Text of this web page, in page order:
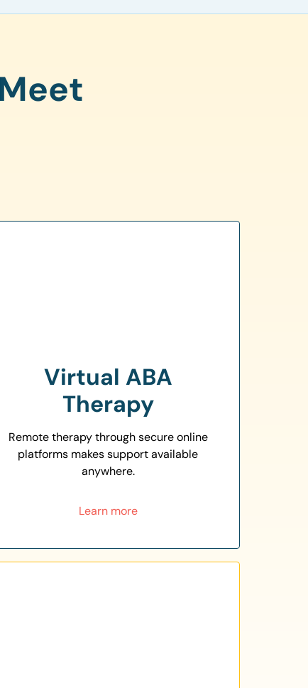
Virtual ABA
Therapy
Remote therapy through secure online
platforms makes support available
anywhere.
Learn more